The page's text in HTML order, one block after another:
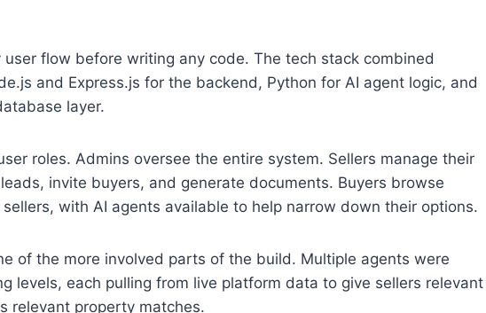
flow before writing any code. The tech stack combined
and Express.js for the backend, Python for AI agent logic, and
layer.
roles. Admins oversee the entire system. Sellers manage their
invite buyers, and generate documents. Buyers browse
with AI agents available to help narrow down their options.
of the more involved parts of the build. Multiple agents were
levels, each pulling from live platform data to give sellers relevant
relevant property matches.